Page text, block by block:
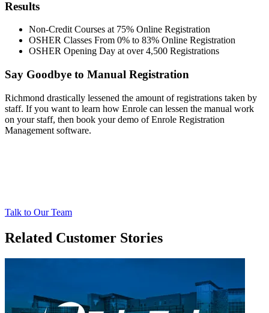
Results
Non-Credit Courses at 75% Online Registration
OSHER Classes From 0% to 83% Online Registration
OSHER Opening Day at over 4,500 Registrations
Say Goodbye to Manual Registration
Richmond drastically lessened the amount of registrations taken by
staff. If you want to learn how Enrole can lessen the manual work
on your staff, then book your demo of Enrole Registration
Management software.
Talk to Our Team
Related Customer Stories